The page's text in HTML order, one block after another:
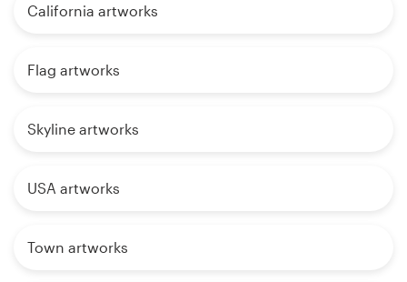
California artworks
Flag artworks
Skyline artworks
USA artworks
Town artworks